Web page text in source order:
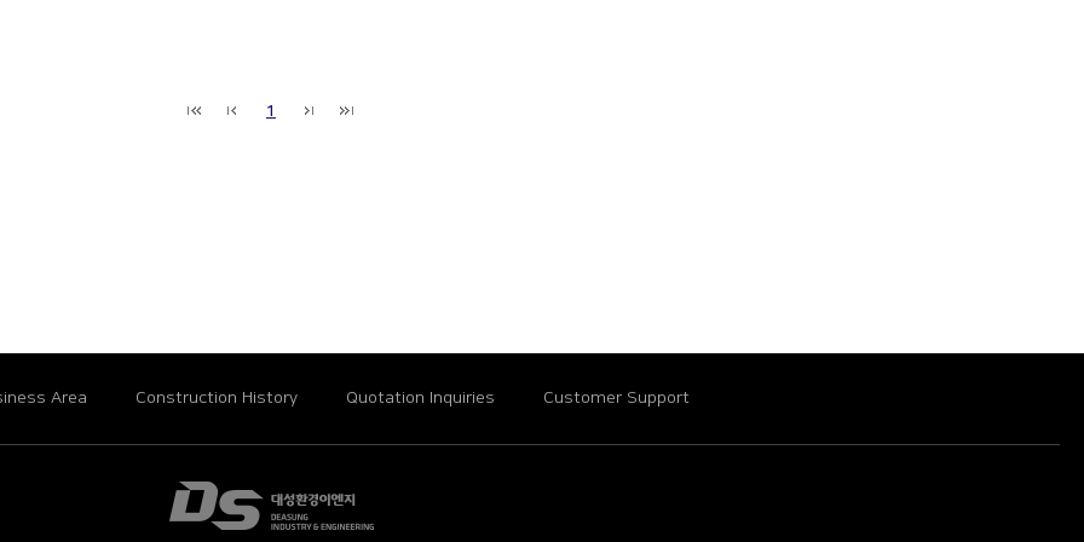
1
Area Construction History Quotation Inquiries Customer Support